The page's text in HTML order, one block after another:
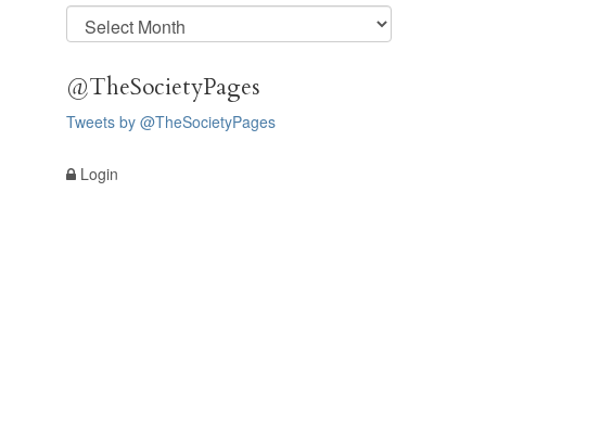
Archives
@TheSocietyPages
Tweets by @TheSocietyPages
Login